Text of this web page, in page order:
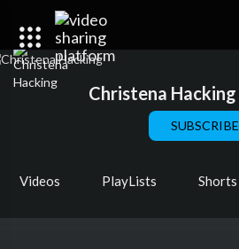
Christena Hacking
SUBSCRIBE
Videos PlayLists Shorts